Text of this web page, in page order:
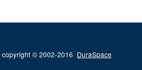
copyright © 2002-2016 DuraSpace